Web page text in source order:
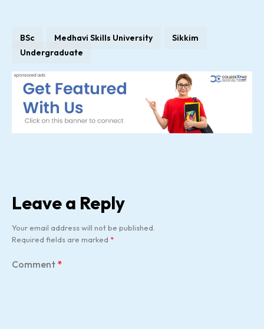
BSc Medhavi Skills University
Sikkim
Undergraduate
Leave a Reply
Your email address will not be published.
Required fields are marked *
Comment *